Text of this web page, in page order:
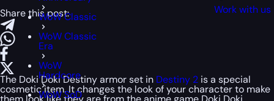
WoW Classic
WoW Classic
Era
WoW
Hardcore
WoW SoD
Work with us
Share this post:
The Doki Doki Destiny armor set in Destiny 2 is a special
cosmetic item. It changes the look of your character to make